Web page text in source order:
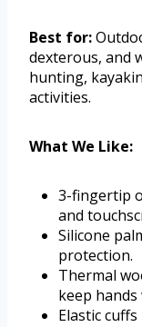
Best for:
dexterous, and
hunting,
activities.
What We Like:
3-fingertip
and
Silicone
protection.
Thermal
keep hands
Elastic